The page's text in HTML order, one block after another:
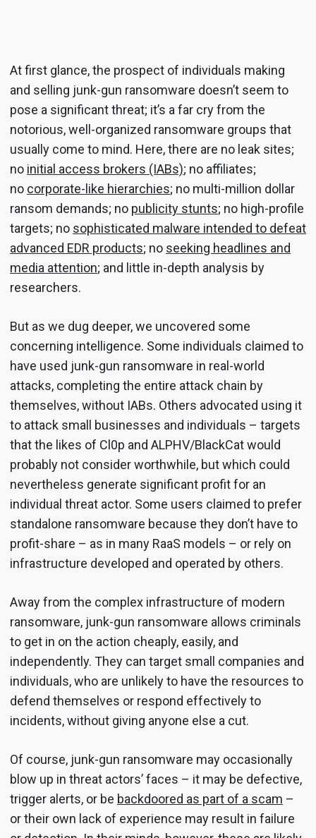
At first glance, the prospect of individuals making
and selling junk-gun ransomware doesn’t seem to
pose a significant threat; it’s a far cry from the
notorious, well-organized ransomware groups that
usually come to mind. Here, there are no leak sites;
no initial access brokers (IABs); no affiliates;
no corporate-like hierarchies; no multi-million dollar
ransom demands; no publicity stunts; no high-profile
targets; no sophisticated malware intended to defeat
advanced EDR products; no seeking headlines and
media attention; and little in-depth analysis by
researchers.
But as we dug deeper, we uncovered some
concerning intelligence. Some individuals claimed to
have used junk-gun ransomware in real-world
attacks, completing the entire attack chain by
themselves, without IABs. Others advocated using it
to attack small businesses and individuals – targets
that the likes of Cl0p and ALPHV/BlackCat would
probably not consider worthwhile, but which could
nevertheless generate significant profit for an
individual threat actor. Some users claimed to prefer
standalone ransomware because they don’t have to
profit-share – as in many RaaS models – or rely on
infrastructure developed and operated by others.
Away from the complex infrastructure of modern
ransomware, junk-gun ransomware allows criminals
to get in on the action cheaply, easily, and
independently. They can target small companies and
individuals, who are unlikely to have the resources to
defend themselves or respond effectively to
incidents, without giving anyone else a cut.
Of course, junk-gun ransomware may occasionally
blow up in threat actors’ faces – it may be defective,
trigger alerts, or be backdoored as part of a scam –
or their own lack of experience may result in failure